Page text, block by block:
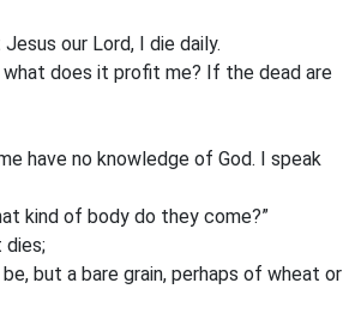
our Lord, I die daily.
does it profit me? If the dead are
have no knowledge of God. I speak
kind of body do they come?”
dies;
but a bare grain, perhaps of wheat or